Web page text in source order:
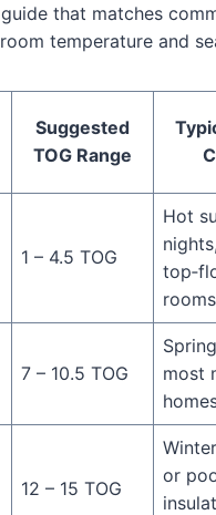
that matches
temperature and
Suggested
TOG Range
1 – 4.5 TOG
Hot
rooms
7 – 10.5 TOG
most
12 – 15 TOG
or